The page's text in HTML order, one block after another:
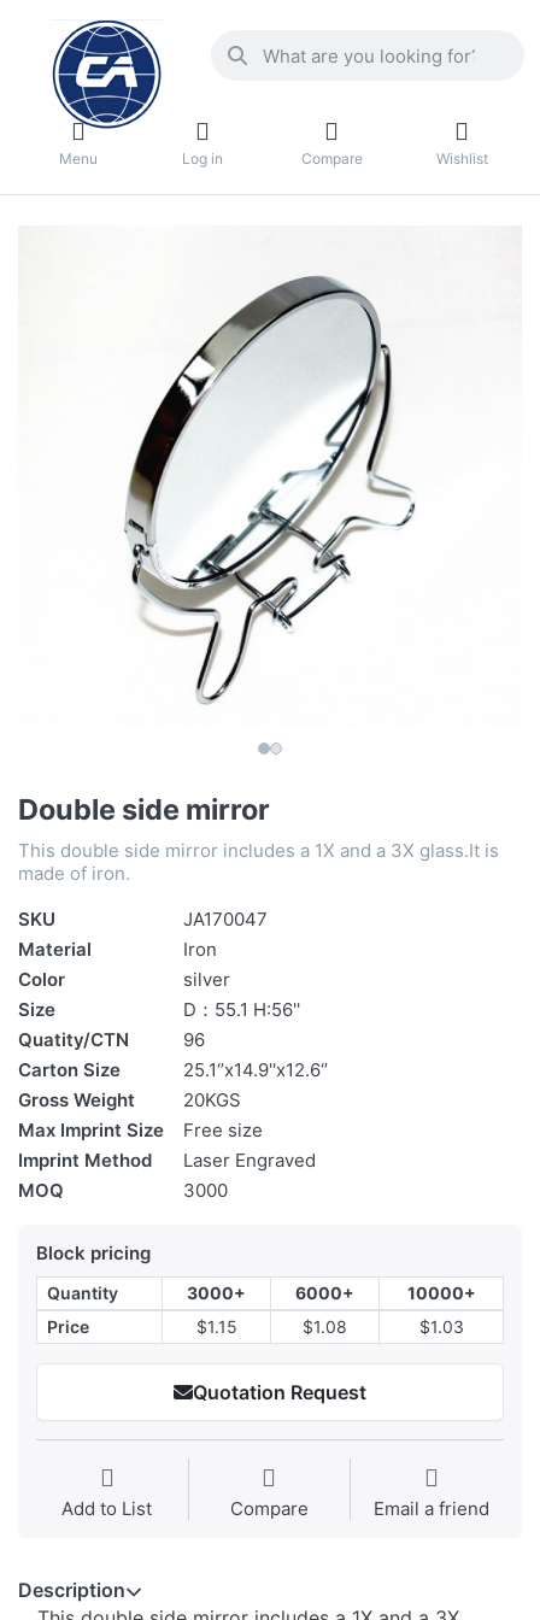
Menu Log in Compare Wishlist
Double side mirror
This double side mirror includes a 1X and a 3X glass.It is
made of iron.
SKU
JA170047
Material
Iron
Color
silver
Size
D：55.1 H:56''
Quatity/CTN
96
Carton Size
25.1‘’x14.9''x12.6‘’
Gross Weight
20KGS
Max Imprint Size
Free size
Imprint Method
Laser Engraved
MOQ
3000
Block pricing
Quantity 3000+ 6000+
10000+
Price
$1.15 $1.08 $1.03
Quotation Request
Add to List Compare Email a friend
Description